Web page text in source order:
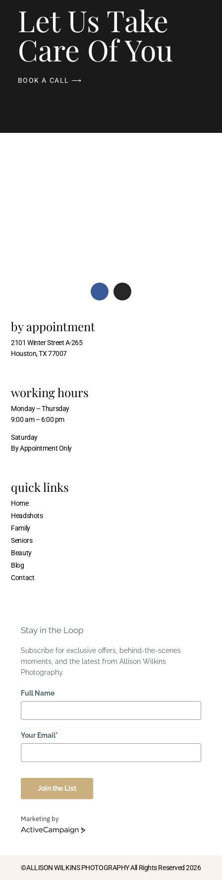
Let Us Take
Care Of You
BOOK A CALL ⟶
by appointment
2101 Winter Street A-265
Houston, TX 77007
working hours
Monday – Thursday
9:00 am – 6:00 pm
Saturday
By Appointment Only
quick links
Home
Headshots
Family
Seniors
Beauty
Blog
Contact
Stay in the Loop
Subscribe for exclusive offers, behind-the-scenes
moments, and the latest from Allison Wilkins
Photography.
Full Name
Your Email*
Join the List
Marketing by
ActiveCampaign
©ALLISON WILKINS PHOTOGRAPHY All Rights Reserved 2026